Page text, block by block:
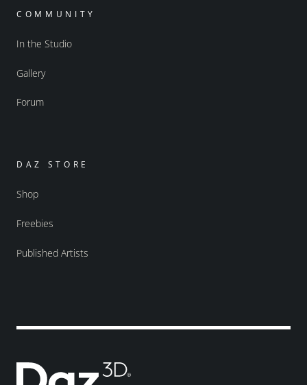
COMMUNITY
In the Studio
Gallery
Forum
DAZ STORE
Shop
Freebies
Published Artists